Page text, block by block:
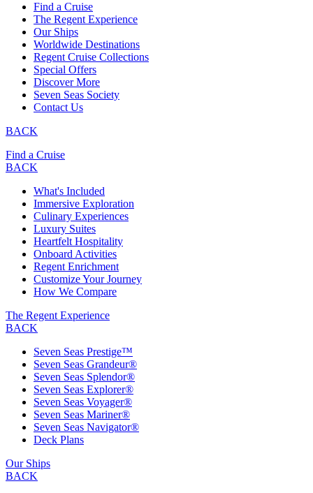
Find a Cruise
The Regent Experience
Our Ships
Worldwide Destinations
Regent Cruise Collections
Special Offers
Discover More
Seven Seas Society
Contact Us
BACK
Find a Cruise
BACK
What's Included
Immersive Exploration
Culinary Experiences
Luxury Suites
Heartfelt Hospitality
Onboard Activities
Regent Enrichment
Customize Your Journey
How We Compare
The Regent Experience
BACK
Seven Seas Prestige™
Seven Seas Grandeur®
Seven Seas Splendor®
Seven Seas Explorer®
Seven Seas Voyager®
Seven Seas Mariner®
Seven Seas Navigator®
Deck Plans
Our Ships
BACK